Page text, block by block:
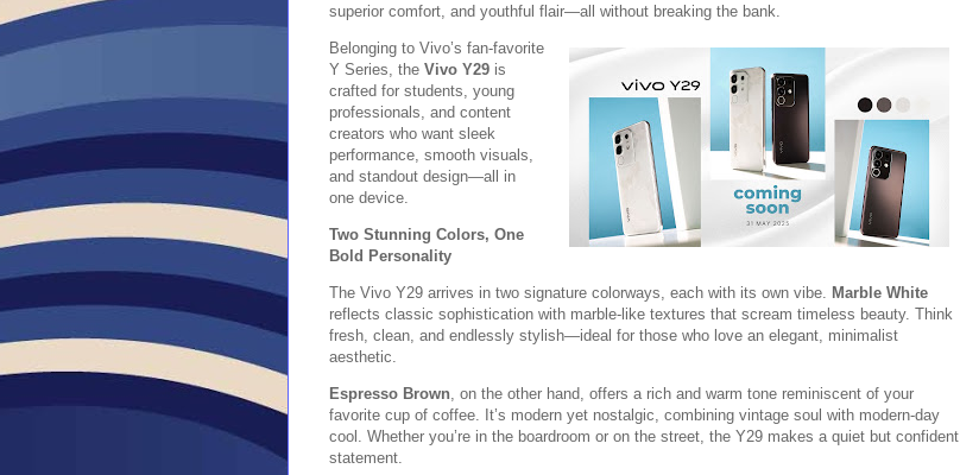
superior comfort, and youthful flair—all without breaking the bank.
Belonging to Vivo’s fan-favorite
Y Series, the Vivo Y29 is
crafted for students, young
professionals, and content
creators who want sleek
performance, smooth visuals,
and standout design—all in
one device.
Two Stunning Colors, One
Bold Personality
The Vivo Y29 arrives in two signature colorways, each with its own vibe. Marble White
reflects classic sophistication with marble-like textures that scream timeless beauty. Think
fresh, clean, and endlessly stylish—ideal for those who love an elegant, minimalist
aesthetic.
Espresso Brown , on the other hand, offers a rich and warm tone reminiscent of your
favorite cup of coffee. It’s modern yet nostalgic, combining vintage soul with modern-day
cool. Whether you’re in the boardroom or on the street, the Y29 makes a quiet but confident
statement.